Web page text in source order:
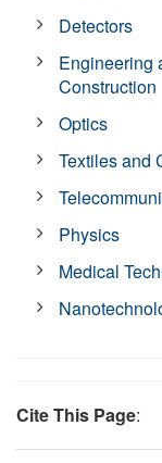
Detectors
Engineering
Construction
Optics
Textiles and
Physics
Medical
Cite This Page: